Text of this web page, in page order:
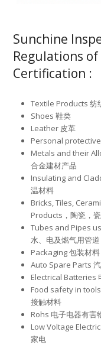
Sunchine
Regulations of
Certification :
Textile Products 纺
Shoes 鞋类
Leather 皮革
Personal
Metals and their
合金建材产品
Insulating and
温材料
Bricks, Tiles,
Products，陶瓷，
Tubes and Pipes
水、电及燃气用管道
Packaging 包装材料
Auto Spare Parts
Electrical Batteries
Food safety in
接触材料
Rohs 电子电器有害
Low Voltage
家电